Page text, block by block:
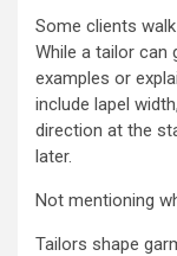
Some clients
While a tailor can
examples or
include lapel
direction at the
later.
Not mentioning
Tailors shape